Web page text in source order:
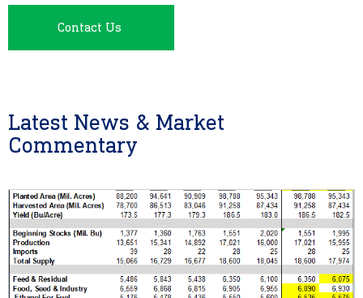
Contact Us
Latest News & Market
Commentary